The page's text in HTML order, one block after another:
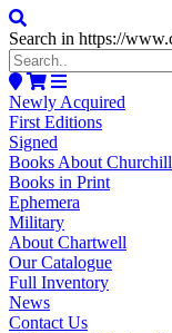
Search in https://
Newly Acquired
First Editions
Signed
Books About Churchill
Books in Print
Ephemera
Military
About Chartwell
Our Catalogue
Full Inventory
News
Contact Us